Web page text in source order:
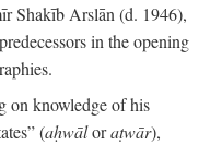
Shakīb Arslān (d. 1946),
in the opening
on knowledge of his
(aḥwāloraṭwār),